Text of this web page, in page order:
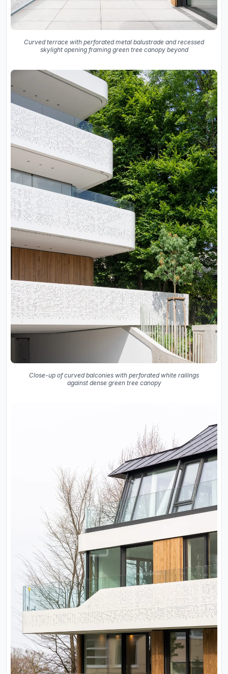
Curved terrace with perforated metal balustrade and recessed
skylight opening framing green tree canopy beyond
Close-up of curved balconies with perforated white railings
against dense green tree canopy